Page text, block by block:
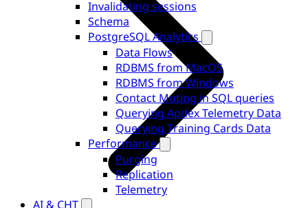
Invalidating sessions
Schema
PostgreSQL Analytics
Data Flows
RDBMS from MacOS
RDBMS from Windows
Contact Muting in SQL queries
Querying Apdex Telemetry Data
Querying Training Cards Data
Performance
Purging
Replication
Telemetry
AI & CHT